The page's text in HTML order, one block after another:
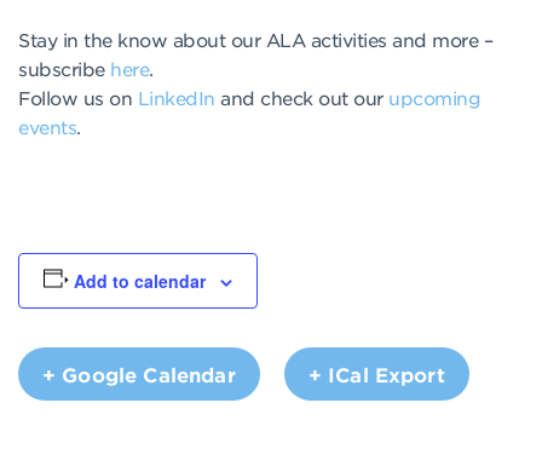
Stay in the know about our ALA activities and more –
subscribe here.
Follow us on LinkedIn and check out our upcoming
events.
Add to calendar
+ Google Calendar + ICal Export